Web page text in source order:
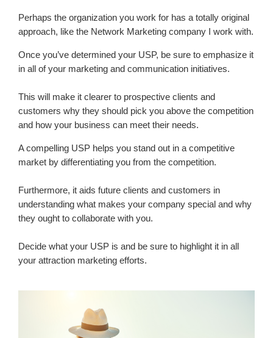
Perhaps the organization you work for has a totally original
approach, like the Network Marketing company I work with.
Once you’ve determined your USP, be sure to emphasize it
in all of your marketing and communication initiatives.
This will make it clearer to prospective clients and
customers why they should pick you above the competition
and how your business can meet their needs.
A compelling USP helps you stand out in a competitive
market by differentiating you from the competition.
Furthermore, it aids future clients and customers in
understanding what makes your company special and why
they ought to collaborate with you.
Decide what your USP is and be sure to highlight it in all
your attraction marketing efforts.